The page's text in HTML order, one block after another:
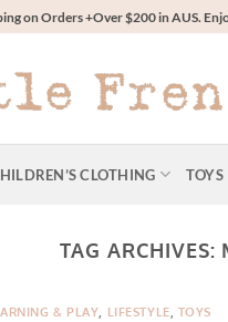
on Orders +Over $200 in AUS.
CLOTHING TOYS
TAG ARCHIVES:
& PLAY, LIFESTYLE, TOYS